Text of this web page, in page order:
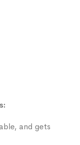
and gets